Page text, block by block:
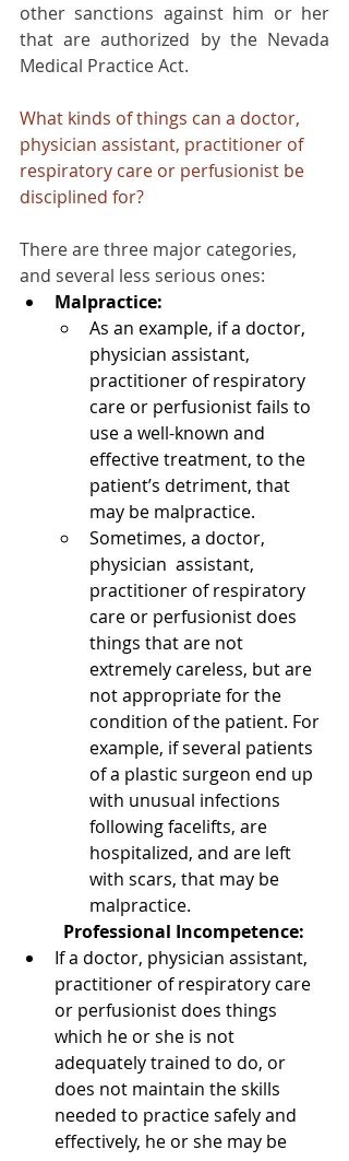
other sanctions against him or her
that are authorized by the Nevada
Medical Practice Act.
What kinds of things can a doctor,
physician assistant, practitioner of
respiratory care or perfusionist be
disciplined for?
There are three major categories,
and several less serious ones:
Malpractice:
As an example, if a doctor,
physician assistant,
practitioner of respiratory
care or perfusionist fails to
use a well-known and
effective treatment, to the
patient’s detriment, that
may be malpractice.
Sometimes, a doctor,
physician  assistant,
practitioner of respiratory
care or perfusionist does
things that are not
extremely careless, but are
not appropriate for the
condition of the patient. For
example, if several patients
of a plastic surgeon end up
with unusual infections
following facelifts, are
hospitalized, and are left
with scars, that may be
malpractice.
Professional Incompetence:
If a doctor, physician assistant,
practitioner of respiratory care
or perfusionist does things
which he or she is not
adequately trained to do, or
does not maintain the skills
needed to practice safely and
effectively, he or she may be